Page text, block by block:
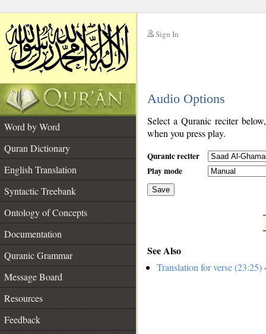
Sign In
Audio Options
Word by Word
Quran Dictionary
English Translation
Syntactic Treebank
Ontology of Concepts
Documentation
Quranic Grammar
Message Board
Resources
Feedback
Select a Quranic reciter
when you press play.
Quranic reciter
Play mode
Save
See Also
Translation for verse (23:25)